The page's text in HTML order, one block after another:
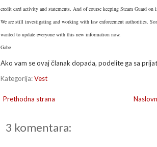
credit card activity and statements. And of course keeping Steam Guard on
We are still investigating and working with law enforcement authorities.
wanted to update everyone with this new information now.
Gabe
Ako vam se ovaj članak dopada, podelite ga sa
Kategorija:Vest
Prethodna strana
3 komentara: